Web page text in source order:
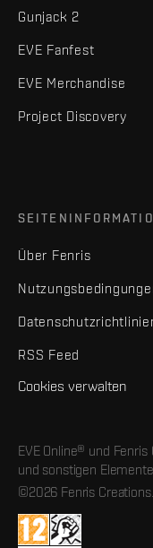
Gunjack 2
EVE Fanfest
EVE Merchandise
Project Discovery
Über Fenris
RSS Feed
Cookies verwalten
EVE Online® und
und sonstigen
©2026 Fenris